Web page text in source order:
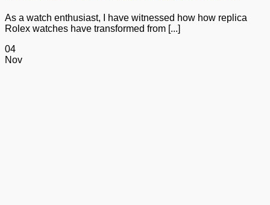
As a watch enthusiast, I have witnessed how how replica
Rolex watches have transformed from [...]
04
Nov